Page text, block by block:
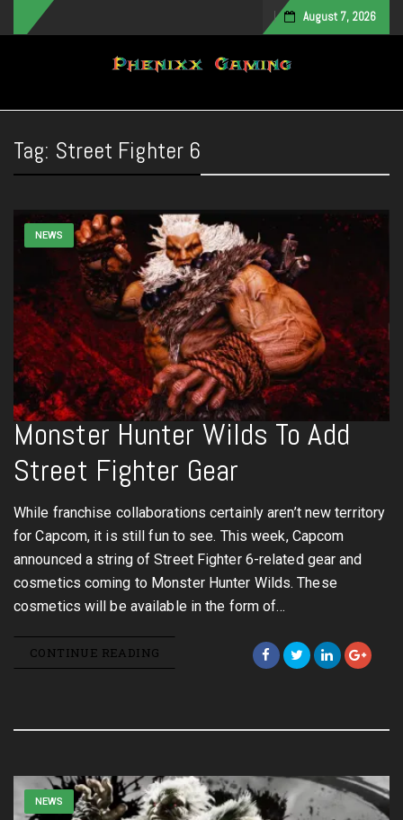
August 7, 2026
Toggle navigation
Tag: Street Fighter 6
NEWS
Monster Hunter Wilds To Add
Street Fighter Gear
While franchise collaborations certainly aren’t new territory
for Capcom, it is still fun to see. This week, Capcom
announced a string of Street Fighter 6-related gear and
cosmetics coming to Monster Hunter Wilds. These
cosmetics will be available in the form of…
CONTINUE READING
NEWS